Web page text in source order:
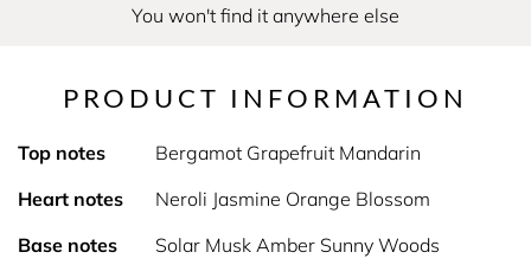
You won't find it anywhere else
PRODUCT INFORMATION
Top notes
Bergamot Grapefruit Mandarin
Heart notes
Neroli Jasmine Orange Blossom
Base notes
Solar Musk Amber Sunny Woods